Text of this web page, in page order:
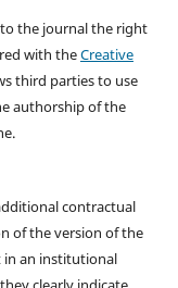
the journal the right
with theCreative
third parties to use
authorship of the
contractual
of the version of the
in an institutional